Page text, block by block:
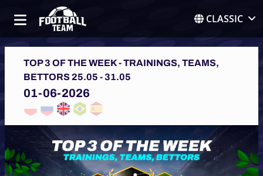
CLASSIC
TOP 3 OF THE WEEK - TRAININGS, TEAMS,
BETTORS 25.05 - 31.05
01-06-2026